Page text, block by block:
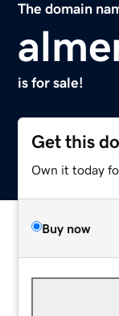
The domain
is for sale!
Get this
Own it today
Buy now